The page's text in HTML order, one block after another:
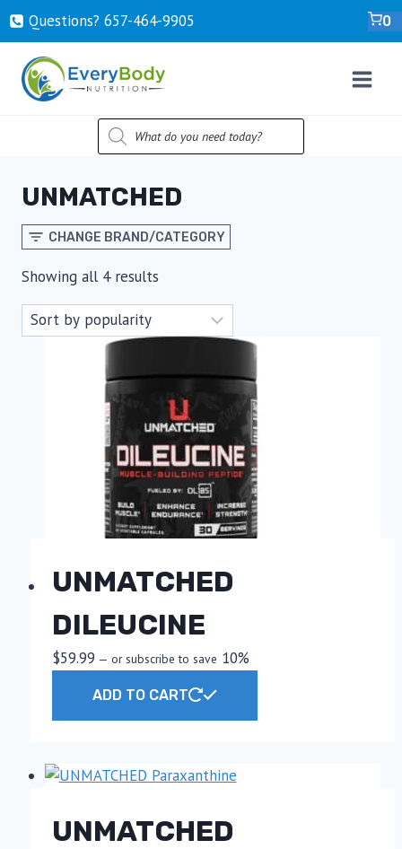
Skip
content
Questions? ‍657-‍464-‍9905 0
PRODUCTS
SEARCH
UNMATCHED
CHANGE BRAND/CATEGORY
Showing all 4 results
by
popularity
UNMATCHED
DILEUCINE
$59.99 — or subscribe to save 10%
ADD TO CART
UNMATCHED